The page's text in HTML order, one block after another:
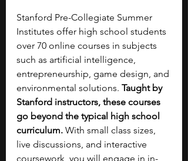
Stanford Pre-Collegiate Summer
Institutes offer high school students
over 70 online courses in subjects
such as artificial intelligence,
entrepreneurship, game design, and
environmental solutions. Taught by
Stanford instructors, these courses
go beyond the typical high school
curriculum. With small class sizes,
live discussions, and interactive
coursework, you will engage in in-